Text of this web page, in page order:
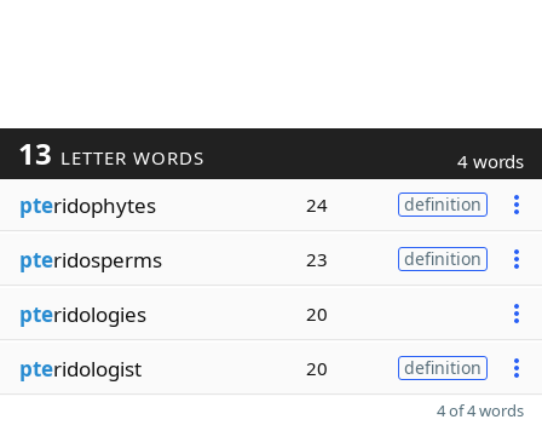
13 LETTER WORDS 4 words
pteridophytes 24 definition
pteridosperms 23 definition
pteridologies 20
pteridologist 20 definition
4 of 4 words